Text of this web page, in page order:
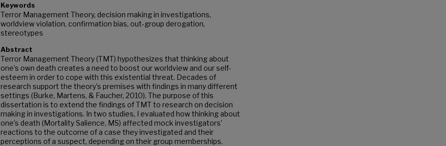
Keywords
Terror Management Theory, decision making in investigations,
worldview violation, confirmation bias, out-group derogation,
stereotypes
Abstract
Terror Management Theory (TMT) hypothesizes that thinking about
one’s own death creates a need to boost our worldview and our self-
esteem in order to cope with this existential threat. Decades of
research support the theory’s premises with findings in many different
settings (Burke, Martens, & Faucher, 2010). The purpose of this
dissertation is to extend the findings of TMT to research on decision
making in investigations. In two studies, I evaluated how thinking about
one’s death (Mortality Salience, MS) affected mock investigators’
reactions to the outcome of a case they investigated and their
perceptions of a suspect, depending on their group memberships.